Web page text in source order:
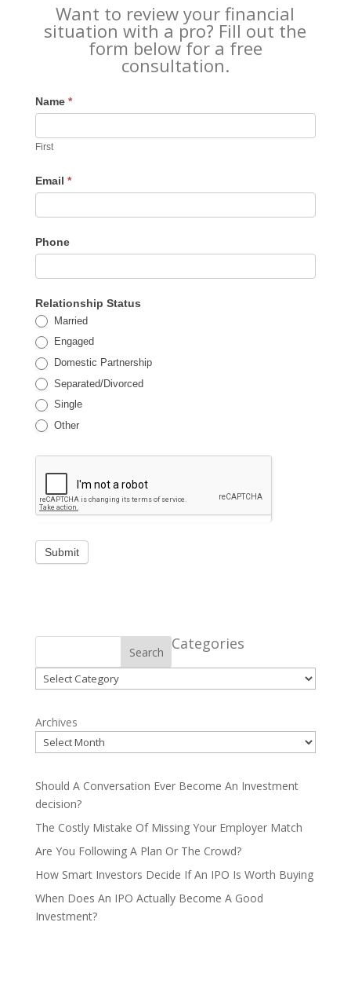
Want to review your financial
situation with a pro? Fill out the
form below for a free
consultation.
Name *
First
Email *
Phone
Relationship Status
Married
Engaged
Domestic Partnership
Separated/Divorced
Single
Other
Search Categories
Categories
Archives
Should A Conversation Ever Become An Investment
decision?
The Costly Mistake Of Missing Your Employer Match
Are You Following A Plan Or The Crowd?
How Smart Investors Decide If An IPO Is Worth Buying
When Does An IPO Actually Become A Good
Investment?